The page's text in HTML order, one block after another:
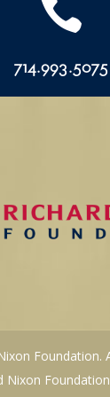

714.993.5075
Foundation.
Nixon